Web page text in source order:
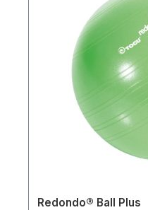
Redondo® Ball Plus